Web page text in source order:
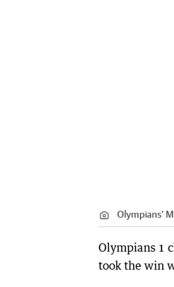
Olympians'
Olympians 1
took the win